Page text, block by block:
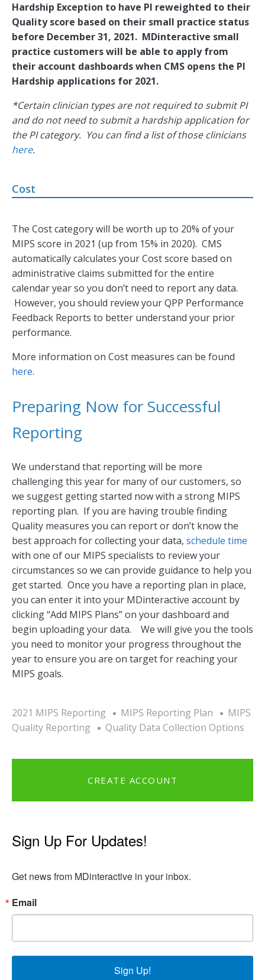
Hardship Exception to have PI reweighted to their
Quality score based on their small practice status
before December 31, 2021. MDinteractive small
practice customers will be able to apply from
their account dashboards when CMS opens the PI
Hardship applications for 2021.
*Certain clinician types are not required to submit PI
and do not need to submit a hardship application for
the PI category. You can find a list of those clinicians
here.
Cost
The Cost category will be worth up to 20% of your
MIPS score in 2021 (up from 15% in 2020). CMS
automatically calculates your Cost score based on
administrative claims submitted for the entire
calendar year so you don’t need to report any data.
However, you should review your QPP Performance
Feedback Reports to better understand your prior
performance.
More information on Cost measures can be found
here.
Preparing Now for Successful
Reporting
We understand that reporting will be more
challenging this year for many of our customers, so
we suggest getting started now with a strong MIPS
reporting plan. If you are having trouble finding
Quality measures you can report or don’t know the
best approach for collecting your data, schedule time
with one of our MIPS specialists to review your
circumstances so we can provide guidance to help you
get started. Once you have a reporting plan in place,
you can enter it into your MDinteractive account by
clicking “Add MIPS Plans” on your dashboard and
begin uploading your data. We will give you the tools
you need to monitor your progress throughout the
year to ensure you are on target for reaching your
MIPS goals.
2021 MIPS Reporting MIPS Reporting Plan
MIPS
Quality Reporting
Quality Data Collection Options
CREATE ACCOUNT
Sign Up For Updates!
Get news from MDinteractive in your inbox.
Email
Sign Up!